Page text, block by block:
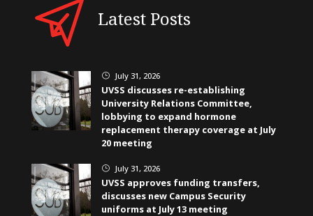
Latest Posts
} July 31, 2026
UVSS discusses re-establishing
University Relations Committee,
lobbying to expand hormone
replacement therapy coverage at July
20 meeting
} July 31, 2026
UVSS approves funding transfers,
discusses new Campus Security
uniforms at July 13 meeting